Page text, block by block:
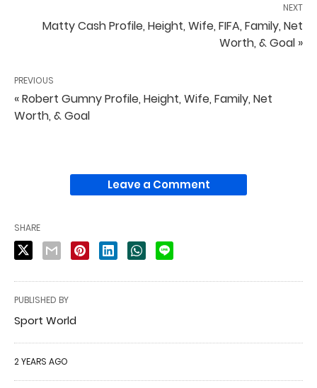
NEXT
Matty Cash Profile, Height, Wife, FIFA, Family, Net
Worth, & Goal »
PREVIOUS
« Robert Gumny Profile, Height, Wife, Family, Net
Worth, & Goal
Leave a Comment
SHARE
PUBLISHED BY
Sport World
2 YEARS AGO